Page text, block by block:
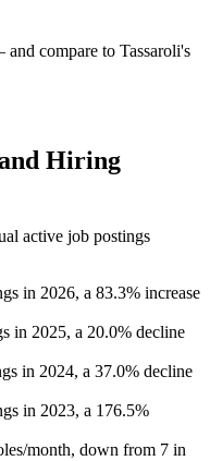
compare to Tassaroli's
Hiring
active job postings
in 2026, a 83.3% increase
in 2025, a 20.0% decline
in 2024, a 37.0% decline
in 2023, a 176.5%
month, down from 7 in